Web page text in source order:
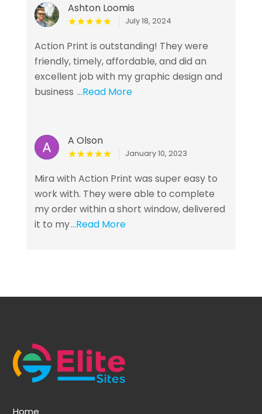
Ashton Loomis
July 18, 2024
Action Print is outstanding! They were
friendly, timely, affordable, and did an
excellent job with my graphic design and
business ...Read More
A Olson
January 10, 2023
Mira with Action Print was super easy to
work with. They were able to complete
my order within a short window, delivered
it to my...Read More
Home